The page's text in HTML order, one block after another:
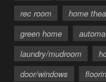
rec room
home
green home
laundry/mudroom
door/windows